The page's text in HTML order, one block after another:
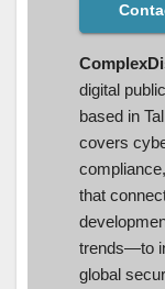
digital
based in
covers
that
trends—to
global